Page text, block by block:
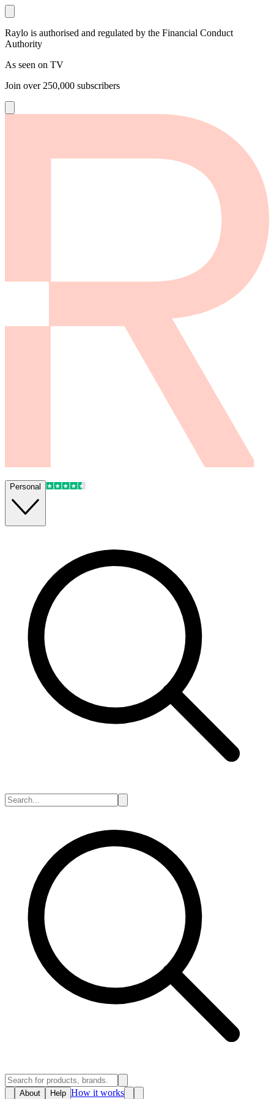
Raylo is authorised and regulated by the Financial Conduct
Authority
As seen on TV
Join over 250,000 subscribers
Personal
About Help How it works